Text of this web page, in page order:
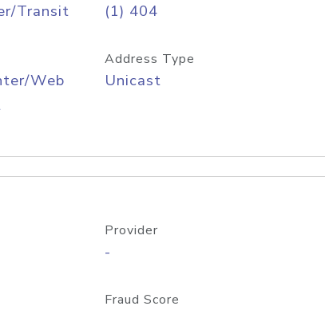
Transit (1) 404
Web
Address Type
Unicast
Provider
-
Fraud Score